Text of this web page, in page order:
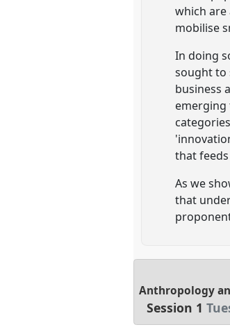
which
mobilise
In doing
sought to
business
emerging
that
As we
that
Anthropology
Session 1